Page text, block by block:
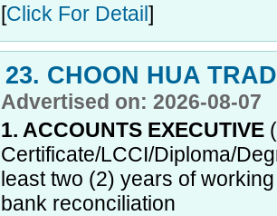
[Click For Detail ]
23. CHOON HUA
Advertised on: 2026-08-07
1. ACCOUNTS EXECUTIVE
Certificate/LCCI/Diploma/
least two (2) years of
bank reconciliation